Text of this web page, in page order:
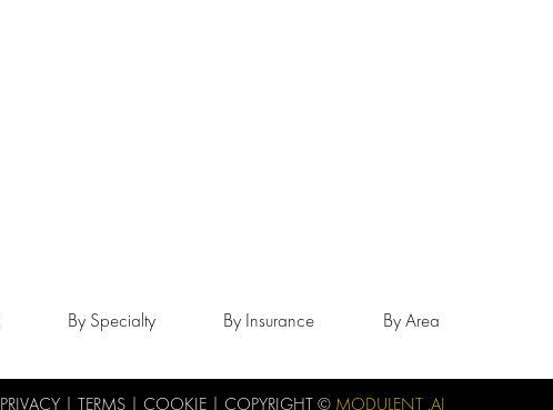
By Specialty By Insurance By Area
PRIVACY | TERMS | COOKIE | COPYRIGHT © MODULENT .AI